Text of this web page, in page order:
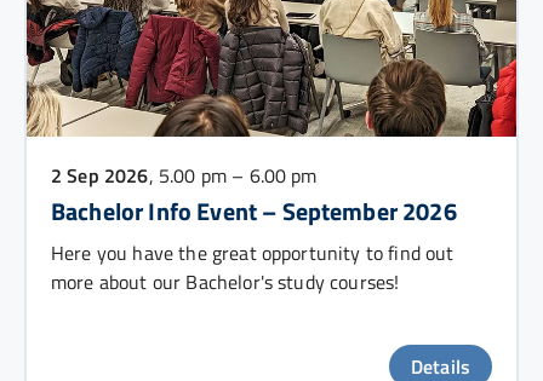
2 Sep 2026, 5.00 pm – 6.00 pm
Bachelor Info Event – September 2026
Here you have the great opportunity to find out
more about our Bachelor's study courses!
Details